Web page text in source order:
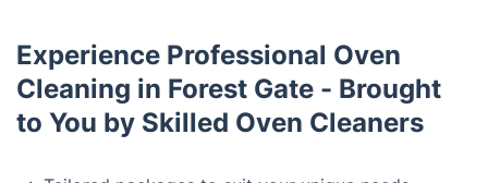
Experience Professional Oven
Cleaning in Forest Gate - Brought
to You by Skilled Oven Cleaners